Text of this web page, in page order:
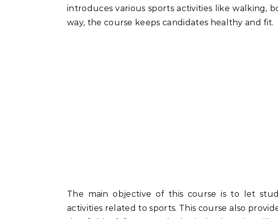
introduces various sports activities like walking,
way, the course keeps candidates healthy and fit.
The main objective of this course is to let
activities related to sports. This course also